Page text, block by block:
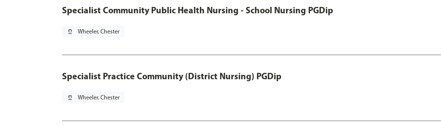
Specialist Community Public Health Nursing - School Nursing PGDip
pin_drop Wheeler, Chester
Specialist Practice Community (District Nursing) PGDip
pin_drop Wheeler, Chester